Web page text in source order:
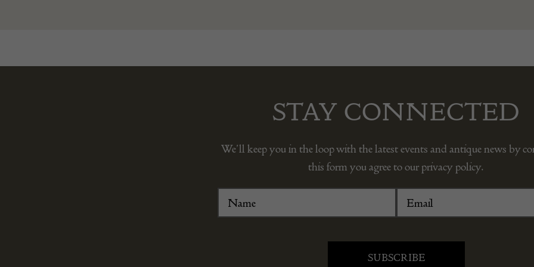
STAY CONNECTED
We’ll keep you in the loop with the latest events and antique news by
this form you agree to our privacy policy.